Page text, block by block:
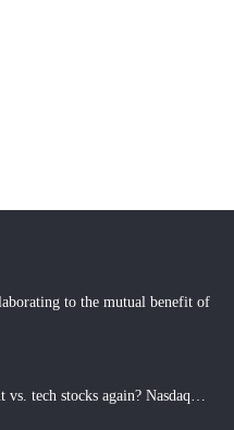
to the mutual benefit of
vs. tech stocks again? Nasdaq…